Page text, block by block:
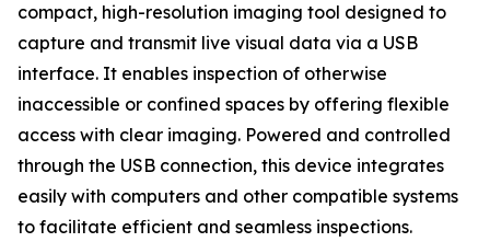
compact, high-resolution imaging tool designed to
capture and transmit live visual data via a USB
interface. It enables inspection of otherwise
inaccessible or confined spaces by offering flexible
access with clear imaging. Powered and controlled
through the USB connection, this device integrates
easily with computers and other compatible systems
to facilitate efficient and seamless inspections.